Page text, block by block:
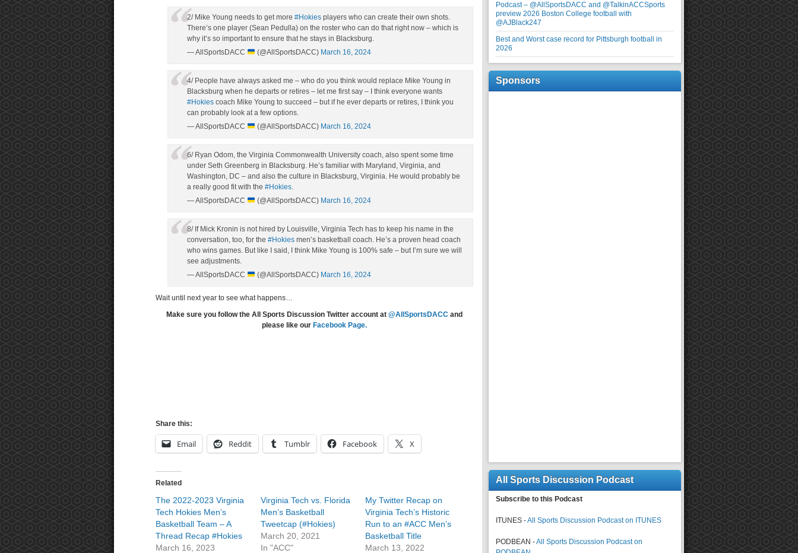
2/ Mike Young needs to get more #Hokies players who can create their own shots.
There’s one player (Sean Pedulla) on the roster who can do that right now – which is
why it’s so important to ensure that he stays in Blacksburg.
— AllSportsDACC
(@AllSportsDACC) March 16, 2024
4/ People have always asked me – who do you think would replace Mike Young in
Blacksburg when he departs or retires – let me first say – I think everyone wants
#Hokies coach Mike Young to succeed – but if he ever departs or retires, I think you
can probably look at a few options.
— AllSportsDACC
(@AllSportsDACC) March 16, 2024
6/ Ryan Odom, the Virginia Commonwealth University coach, also spent some time
under Seth Greenberg in Blacksburg. He’s familiar with Maryland, Virginia, and
Washington, DC – and also the culture in Blacksburg, Virginia. He would probably be
a really good fit with the #Hokies.
— AllSportsDACC
(@AllSportsDACC) March 16, 2024
8/ If Mick Kronin is not hired by Louisville, Virginia Tech has to keep his name in the
conversation, too, for the #Hokies men’s basketball coach. He’s a proven head coach
who wins games. But like I said, I think Mike Young is 100% safe – but I’m sure we will
see adjustments.
— AllSportsDACC
(@AllSportsDACC) March 16, 2024
Wait until next year to see what happens…
Make sure you follow the All Sports Discussion Twitter account at @AllSportsDACC and
please like our Facebook Page.
Share this:
Email Reddit Tumblr Facebook X
Related
The 2022-2023 Virginia
Tech Hokies Men’s
Basketball Team – A
Thread Recap #Hokies
March 16, 2023
Virginia Tech vs. Florida
Men’s Basketball
Tweetcap (#Hokies)
March 20, 2021
In "ACC"
My Twitter Recap on
Virginia Tech’s Historic
Run to an #ACC Men’s
Basketball Title
March 13, 2022
Podcast – @AllSportsDACC and @TalkinACCSports
preview 2026 Boston College football with
@AJBlack247
Best and Worst case record for Pittsburgh football in
2026
Sponsors
All Sports Discussion Podcast
Subscribe to this Podcast
ITUNES -All Sports Discussion Podcast on ITUNES
PODBEAN -All Sports Discussion Podcast on